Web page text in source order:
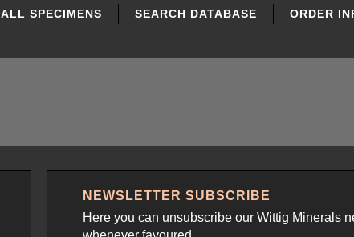
ALL SPECIMENS SEARCH DATABASE ORDER
NEWSLETTER SUBSCRIBE
Here you can unsubscribe our Wittig Minerals